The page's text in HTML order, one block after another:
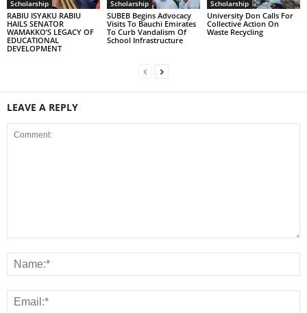
Scholarship
RABIU ISYAKU RABIU
HAILS SENATOR
WAMAKKO’S LEGACY OF
EDUCATIONAL
DEVELOPMENT
Scholarship
SUBEB Begins Advocacy
Visits To Bauchi Emirates
To Curb Vandalism Of
School Infrastructure
Scholarship
University Don Calls For
Collective Action On
Waste Recycling
LEAVE A REPLY